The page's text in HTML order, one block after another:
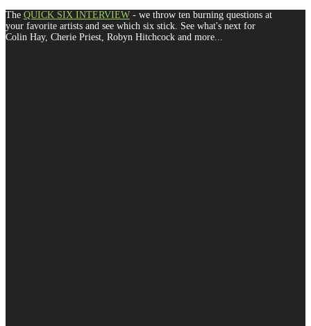
The QUICK SIX INTERVIEW - we throw ten burning questions at
your favorite artists and see which six stick. See what's next for
Colin Hay, Cherie Priest, Robyn Hitchcock and more...